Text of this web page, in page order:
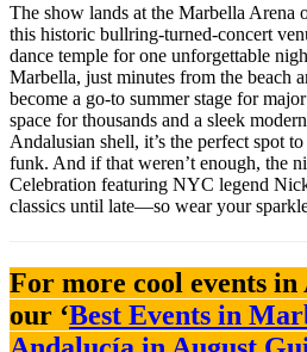
The show lands at the Marbella Arena
this historic bullring-turned-concert
dance temple for one unforgettable
Marbella, just minutes from the beach
become a go-to summer stage for
space for thousands and a sleek
Andalusian shell, it’s the perfect spot
funk. And if that weren’t enough, the
Celebration featuring NYC legend
classics until late—so wear your
For more cool events in
our ‘Best Events in